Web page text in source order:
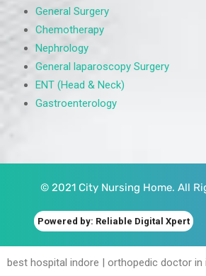
General Surgery
Chemotherapy
Nephrology
General laparoscopy Surgery
ENT (Head & Neck)
Gastroenterology
© 2021 City Nursing Home. All
Powered by: Reliable Digital Xpert
best hospital indore | orthopedic doctor in